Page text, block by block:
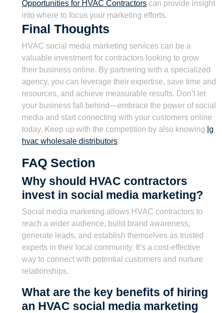
Opportunities for HVAC Contractors can provide insight
into where to focus your marketing efforts.
Final Thoughts
HVAC social media marketing services can be a
valuable investment for contractors looking to grow
their business online. By partnering with a specialized
agency, you can leverage their expertise, save time and
resources, and achieve measurable results. Don’t let
your business fall behind—embrace the power of social
media and start connecting with your customers online
today. Keep up with the competition by also knowing lg
hvac wholesale distributors.
FAQ Section
Why should HVAC contractors
invest in social media marketing?
Social media marketing allows HVAC contractors to
reach a wider audience, build brand awareness,
generate leads, and establish themselves as trusted
experts in their local community. It’s a cost-effective
way to connect with potential customers and nurture
relationships.
What are the key benefits of hiring
an HVAC social media marketing